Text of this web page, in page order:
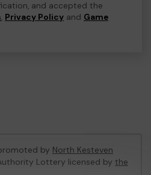
and accepted the
, Privacy Policy and Game
by North Kesteven
Lottery licensed by the